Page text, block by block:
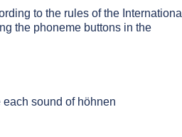
to the rules of the International
the phoneme buttons in the
sound of höhnen